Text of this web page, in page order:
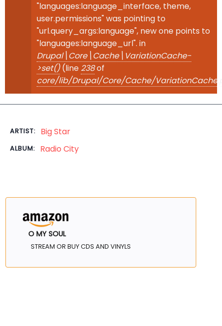
"languages:language_interface, theme,
user.permissions" was pointing to
"url.query_args:language", new one points to
"languages:language_url". in
Drupal\Core\Cache\VariationCache-
>set()(line 238of
core/lib/Drupal/Core/Cache/
ARTIST: Big Star
ALBUM: Radio City
O MY SOUL
STREAM OR BUY CDS AND VINYLS